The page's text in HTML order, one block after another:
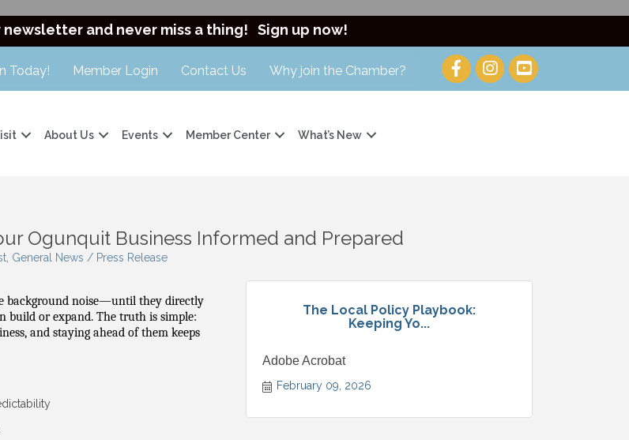
and never miss a thing! Sign up now!
Today! Member Login Contact Us Why join the Chamber?
About Us Events Member Center What’s New
Ogunquit Business Informed and Prepared
General News / Press Release
background noise—until they directly
build or expand. The truth is simple:
and staying ahead of them keeps
The Local Policy Playbook:
Keeping Yo...
Adobe Acrobat
February 09, 2026